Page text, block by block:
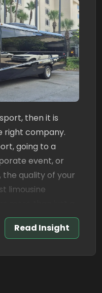
then it is
right company.
going to a
event, or
quality of your
limousine
service,
cars, and a
Read Insight